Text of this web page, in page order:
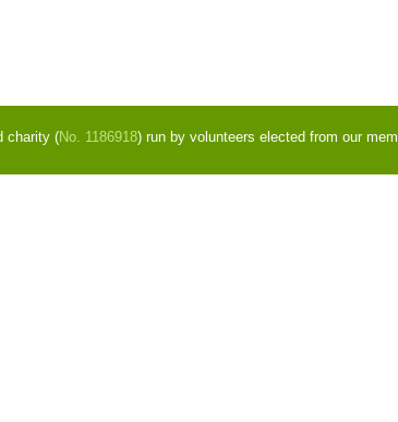
charity (No. 1186918) run by volunteers elected from our